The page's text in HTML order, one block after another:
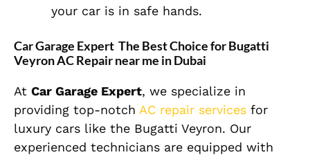
your car is in safe hands.
Car Garage Expert The Best Choice for Bugatti
Veyron AC Repair near me in Dubai
At Car Garage Expert, we specialize in
providing top-notch AC repair services for
luxury cars like the Bugatti Veyron. Our
experienced technicians are equipped with